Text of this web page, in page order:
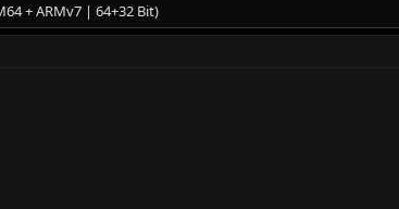
+ ARMv7 | 64+32 Bit)